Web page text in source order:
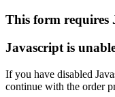
This form requires
Javascript is
If you have disabled
continue with the order